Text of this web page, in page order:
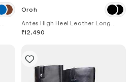
Oroh
Antes High Heel Leather Long
Boots
₹12,490